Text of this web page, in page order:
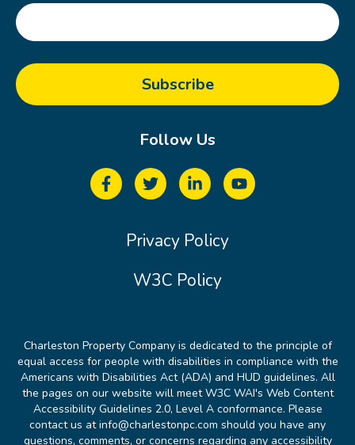
Follow Us
Privacy Policy
W3C Policy
Charleston Property Company is dedicated to the principle of
equal access for people with disabilities in compliance with the
Americans with Disabilities Act (ADA) and HUD guidelines. All
the pages on our website will meet W3C WAI's Web Content
Accessibility Guidelines 2.0, Level A conformance. Please
contact us at info@charlestonpc.com should you have any
questions, comments, or concerns regarding any accessibility